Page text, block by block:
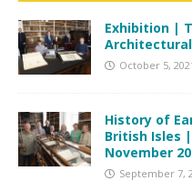
Exhibition |
October 5,
History of
British Isles
November
September 7,